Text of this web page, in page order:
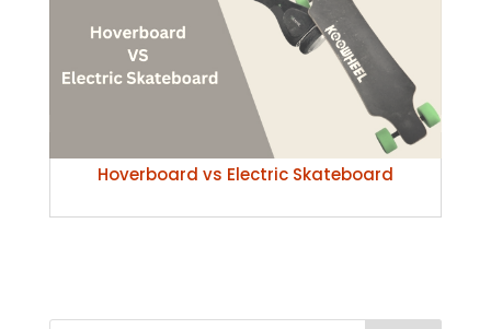
Hoverboard vs Electric Skateboard